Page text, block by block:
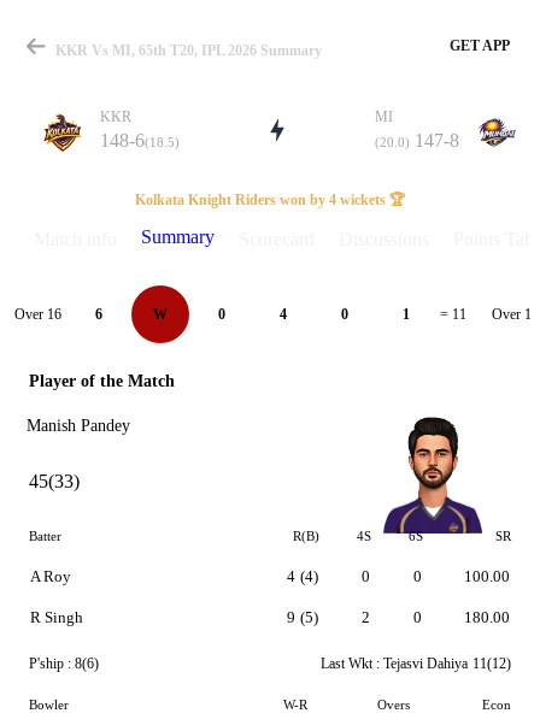
Match
Details
KKR Vs MI, 65th T20, IPL 2026 Summary GET APP
KKR
148-6(18.5)
MI
(20.0) 147-8
Kolkata Knight Riders won by 4 wickets 🏆
Summary
Over 16 6 W 0 4 0 1 = 11 Over 17
Player of the Match
Manish Pandey
45(33)
Batter R(B) 4S 6S SR
A Roy
R Singh
4 (4)
9 (5)
0
2
0
0
100.00
180.00
P'ship : 8(6) Last Wkt : Tejasvi Dahiya 11(12)
Bowler W-R Overs Econ